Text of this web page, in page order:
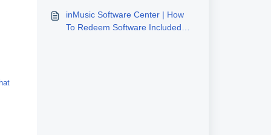
inMusic Software Center | How
To Redeem Software Included